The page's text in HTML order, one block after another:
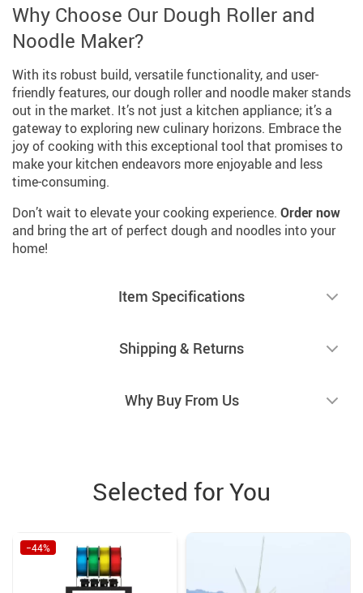
Why Choose Our Dough Roller and
Noodle Maker?
With its robust build, versatile functionality, and user-
friendly features, our dough roller and noodle maker stands
out in the market. It’s not just a kitchen appliance; it’s a
gateway to exploring new culinary horizons. Embrace the
joy of cooking with this exceptional tool that promises to
make your kitchen endeavors more enjoyable and less
time-consuming.
Don’t wait to elevate your cooking experience. Order now
and bring the art of perfect dough and noodles into your
home!
Item Specifications
Shipping & Returns
Why Buy From Us
Selected for You
−44%